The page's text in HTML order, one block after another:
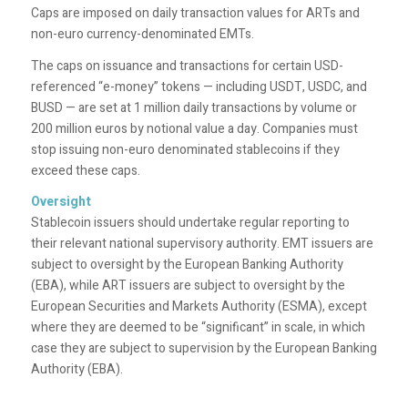
Caps are imposedon daily transaction values for ARTs and
non-euro currency-denominated EMTs​​.
The caps on issuance and transactions for certain USD-
referenced “e-money” tokens — including USDT, USDC, and
BUSD — are set at 1 million daily transactions by volume or
200 million euros by notional value a day. Companies must
stop issuing non-euro denominated stablecoins if they
exceed these caps.
Oversight
Stablecoin issuers should undertake regular reporting to
their relevant national supervisory authority. EMT issuers are
subject to oversight by the European Banking Authority
(EBA), while ART issuers are subject to oversight by the
European Securities and Markets Authority (ESMA), except
where they are deemed to be “significant” in scale, in which
case they are subject to supervision by the European Banking
Authority (EBA).